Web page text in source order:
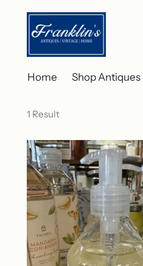
Home Shop Antiques
1 Result